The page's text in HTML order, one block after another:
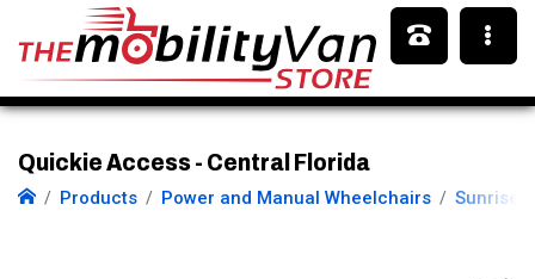
Quickie Access - Central Florida
Products Power and Manual Wheelchairs Sunrise